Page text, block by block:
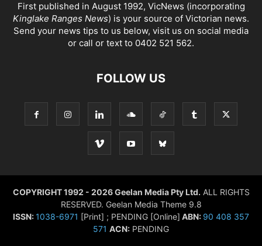
First published in August 1992, VicNews (incorporating
Kinglake Ranges News) is your source of Victorian news.
Send your news tips to us below, visit us on social media
or call or text to 0402 521 562.
FOLLOW US
COPYRIGHT 1992 - 2026 Geelan Media Pty Ltd. ALL RIGHTS
RESERVED. Geelan Media Theme 9.8
ISSN:1038-6971 [Print] ; PENDING [Online] ABN: 90 408 357
571 ACN: PENDING